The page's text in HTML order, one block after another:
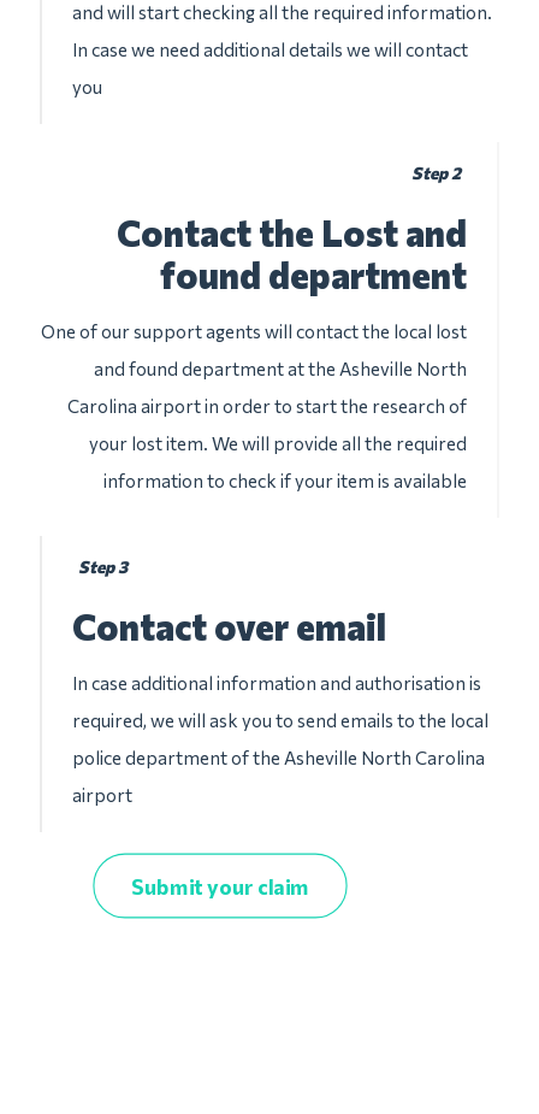
and will start checking all the required information.
In case we need additional details we will contact
you
Step 2
Contact the Lost and
found department
One of our support agents will contact the local lost
and found department at the Asheville North
Carolina airport in order to start the research of
your lost item. We will provide all the required
information to check if your item is available
Step 3
Contact over email
In case additional information and authorisation is
required, we will ask you to send emails to the local
police department of the Asheville North Carolina
airport
Submit your claim